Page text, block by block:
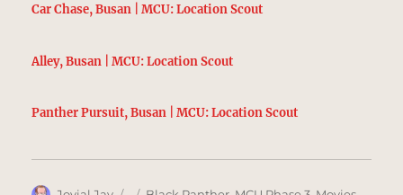
Car Chase, Busan | MCU: Location Scout
Alley, Busan | MCU: Location Scout
Panther Pursuit, Busan | MCU: Location Scout